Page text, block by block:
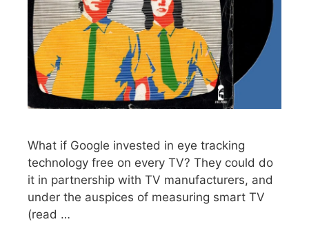
What if Google invested in eye tracking
technology free on every TV? They could do
it in partnership with TV manufacturers, and
under the auspices of measuring smart TV
(read …